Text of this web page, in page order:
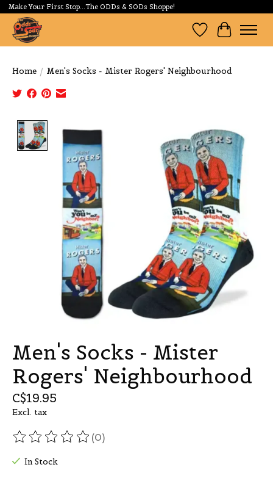
Make Your First Stop...The ODDs & SODs Shoppe!
Wishlist
Cart
Home / Men's Socks - Mister Rogers' Neighbourhood
Product image slideshow Items
Men's Socks - Mister
Rogers' Neighbourhood
C$19.95
Excl. tax
The rating of this product is
(0)
In Stock